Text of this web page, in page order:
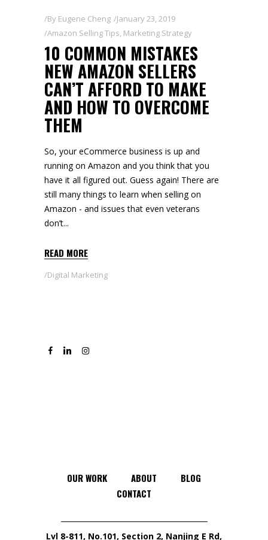
By Eugene Cheng
January 23, 2019
Amazon Selling Tips, Marketing Strategy
10 COMMON MISTAKES
NEW AMAZON SELLERS
CAN’T AFFORD TO MAKE
AND HOW TO OVERCOME
THEM
So, your eCommerce business is up and
running on Amazon and you think that you
have it all figured out. Guess again! There are
still many things to learn when selling on
Amazon - and issues that even veterans
don’t
READ MORE
Digital Marketing
OUR WORK ABOUT
BLOG
CONTACT
Lvl 8-811, No.101, Section 2, Nanjing E Rd,